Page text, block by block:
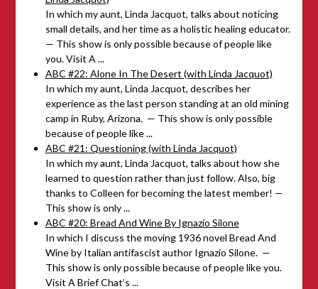
In which my aunt, Linda Jacquot, talks about noticing
small details, and her time as a holistic healing educator.
— This show is only possible because of people like
you. Visit A ...
ABC #22: Alone In The Desert (with Linda Jacquot)
In which my aunt, Linda Jacquot, describes her
experience as the last person standing at an old mining
camp in Ruby, Arizona. — This show is only possible
because of people like ...
ABC #21: Questioning (with Linda Jacquot)
In which my aunt, Linda Jacquot, talks about how she
learned to question rather than just follow. Also, big
thanks to Colleen for becoming the latest member! —
This show is only ...
ABC #20: Bread And Wine By Ignazio Silone
In which I discuss the moving 1936 novel Bread And
Wine by Italian antifascist author Ignazio Silone. —
This show is only possible because of people like you.
Visit A Brief Chat’s ...